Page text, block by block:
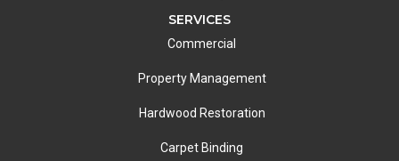
SERVICES
Commercial
Property Management
Hardwood Restoration
Carpet Binding